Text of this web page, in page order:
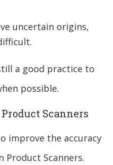
uncertain origins,
a good practice to
possible.
Scanners
improve the accuracy
Product Scanners.